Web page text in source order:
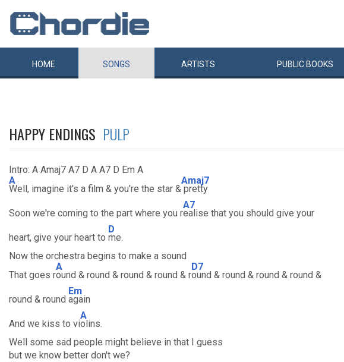
HOME SONGS ARTISTS PUBLIC BOOKS
HAPPY ENDINGS PULP
Intro: A Amaj7 A7 D A A7 D Em A
A
Well, imagine it's a film & you're the star &
Amaj7
pretty
Soon we're coming to the part where you r
A7
ealise that you should give your
heart, give your heart to
D
me.
Now the orchestra begins to make a sound
That goes r
A
ound & round & round & round & r
D7
ound & round & round & round &
round & round
Em
again
And we kiss to vi
A
olins.
Well some sad people might believe in that I guess
but we know better don't we?